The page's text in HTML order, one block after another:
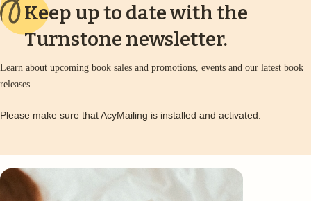
Keep up to date with the
Turnstone newsletter.
Learn about upcoming book sales and promotions, events and our latest book
releases.
Please make sure that AcyMailing is installed and activated.